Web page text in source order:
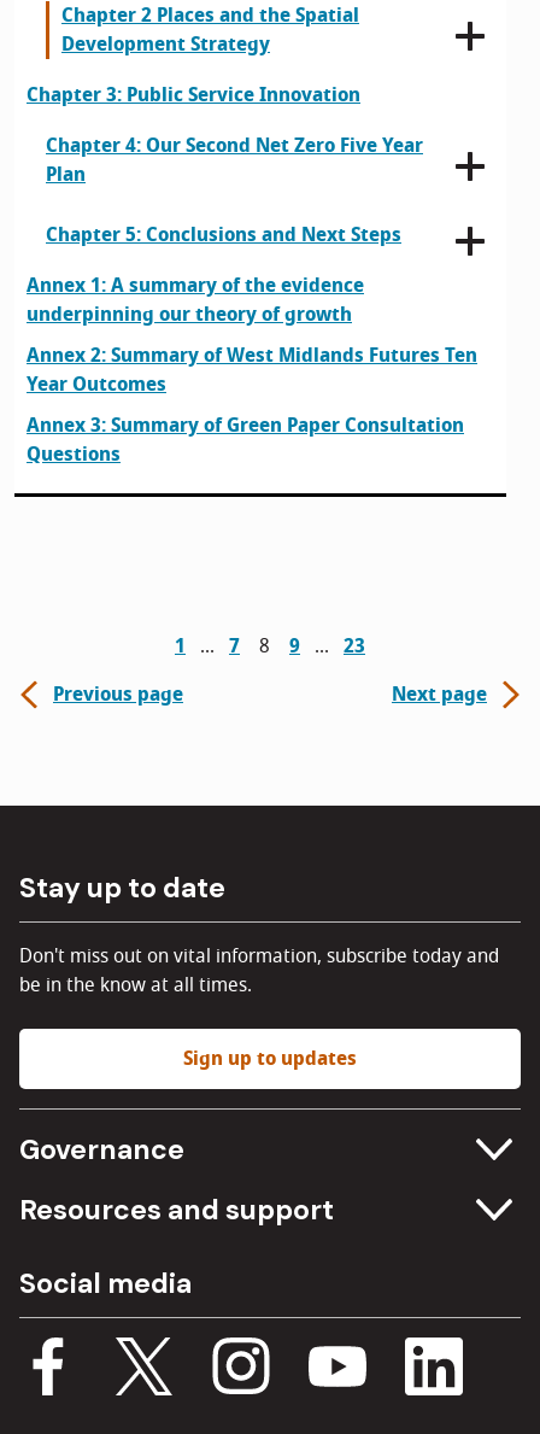
Chapter 2 Places and the Spatial
Development Strategy
Chapter 3: Public Service Innovation
Chapter 4: Our Second Net Zero Five Year
Plan
Chapter 5: Conclusions and Next Steps
Annex 1: A summary of the evidence
underpinning our theory of growth
Annex 2: Summary of West Midlands Futures Ten
Year Outcomes
Annex 3: Summary of Green Paper Consultation
Questions
1 7 8 9
23
Previous page
Next page
Stay up to date
Don't miss out on vital information, subscribe today and
be in the know at all times.
Sign up to updates
Governance
Committee meetings
Procurement
Budget, spending and transparency
Single Assurance Framework
Resources and support
Media Assets
Documents
Consultations
Social media